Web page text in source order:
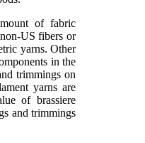
of fabric
US fibers or
yarns. Other
in the
trimmings on
yarns are
of brassiere
and trimmings